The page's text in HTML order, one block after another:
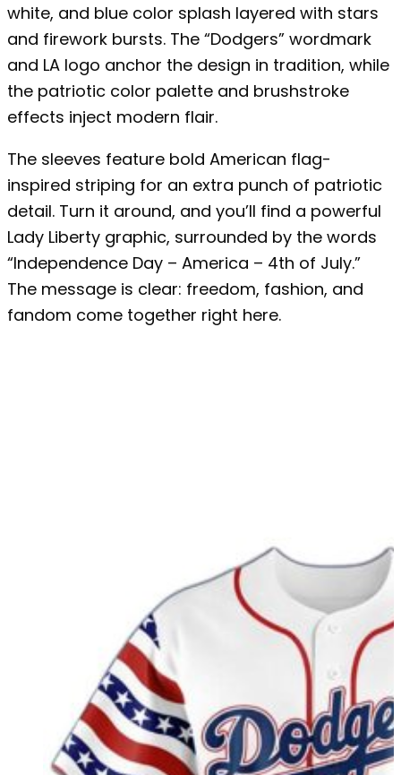
white, and blue color splash layered with stars
and firework bursts. The “Dodgers” wordmark
and LA logo anchor the design in tradition, while
the patriotic color palette and brushstroke
effects inject modern flair.
The sleeves feature bold American flag-
inspired striping for an extra punch of patriotic
detail. Turn it around, and you’ll find a powerful
Lady Liberty graphic, surrounded by the words
“Independence Day – America – 4th of July.”
The message is clear: freedom, fashion, and
fandom come together right here.